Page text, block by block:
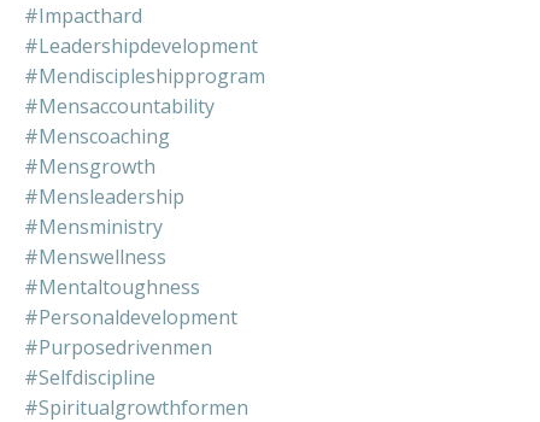
#impacthard
#leadershipdevelopment
#mendiscipleshipprogram
#mensaccountability
#menscoaching
#mensgrowth
#mensleadership
#mensministry
#menswellness
#mentaltoughness
#personaldevelopment
#purposedrivenmen
#selfdiscipline
#spiritualgrowthformen